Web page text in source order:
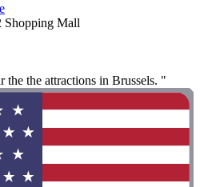
Mall
the the attractions in Brussels. "